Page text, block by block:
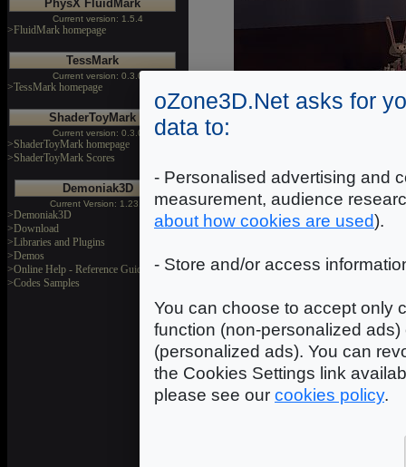
PhysX FluidMark
Current version: 1.5.4
>FluidMark homepage
TessMark
Current version: 0.3.0
>TessMark homepage
ShaderToyMark
Current version: 0.3.0
>ShaderToyMark homepage
>ShaderToyMark Scores
Demoniak3D
Current Version: 1.23.0
>Demoniak3D
>Download
>Libraries and Plugins
>Demos
>Online Help - Reference Guide
>Codes Samples
oZone3D.Net asks for
data to:
- Personalised advertising and
measurement, audience
about how cookies are used).
- Store and/or access
You can choose to accept only
function (non-personalized
(personalized ads). You can
the Cookies Settings link
please see our cookies policy.